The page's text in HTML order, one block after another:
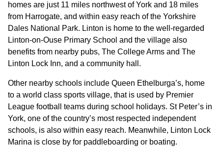
homes are just 11 miles northwest of York and 18 miles
from Harrogate, and within easy reach of the Yorkshire
Dales National Park. Linton is home to the well-regarded
Linton-on-Ouse Primary School and the village also
benefits from nearby pubs, The College Arms and The
Linton Lock Inn, and a community hall.
Other nearby schools include Queen Ethelburga’s, home
to a world class sports village, that is used by Premier
League football teams during school holidays. St Peter’s in
York, one of the country’s most respected independent
schools, is also within easy reach. Meanwhile, Linton Lock
Marina is close by for paddleboarding or boating.